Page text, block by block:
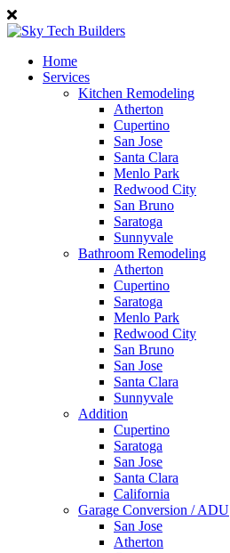
Home
Services
Kitchen Remodeling
Atherton
Cupertino
San Jose
Santa Clara
Menlo Park
Redwood City
San Bruno
Saratoga
Sunnyvale
Bathroom Remodeling
Atherton
Cupertino
Saratoga
Menlo Park
Redwood City
San Bruno
San Jose
Santa Clara
Sunnyvale
Addition
Cupertino
Saratoga
San Jose
Santa Clara
California
Garage Conversion / ADU
San Jose
Atherton